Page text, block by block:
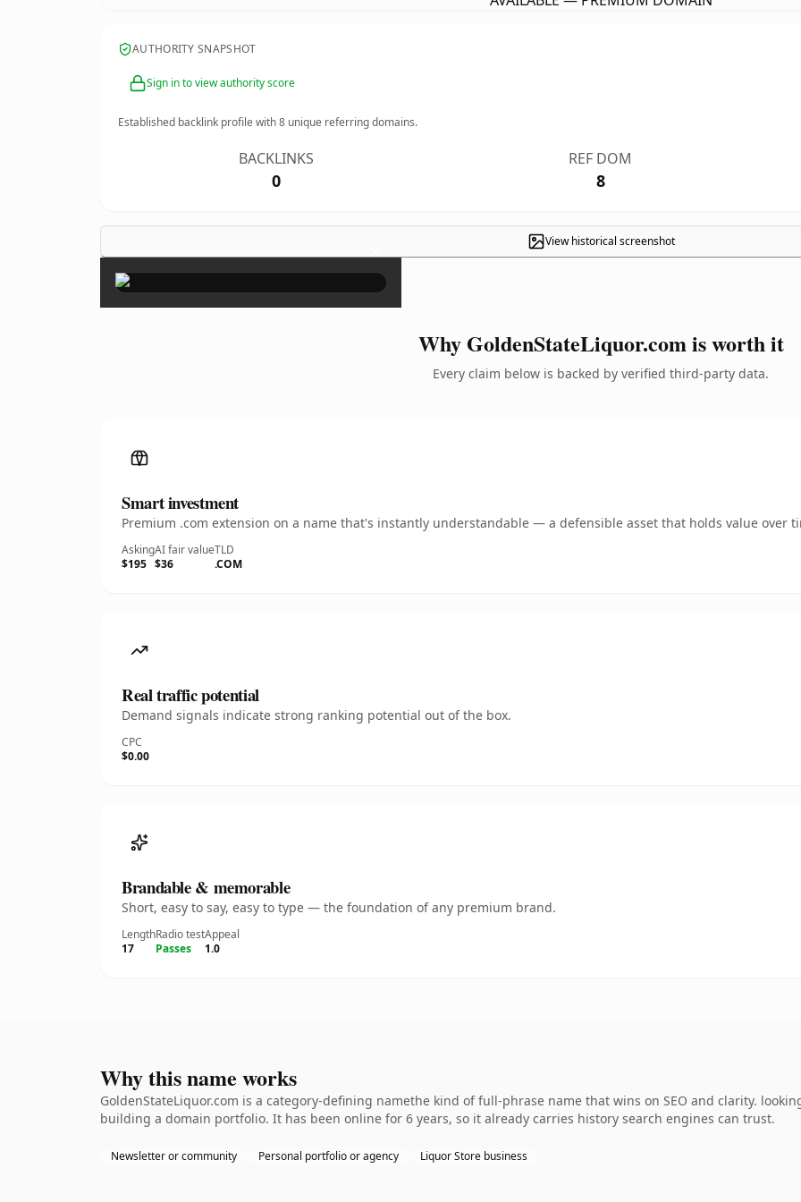
AUTHORITY SNAPSHOT
Sign in to view authority score
Established backlink profile with8 unique referring domains.
BACKLINKS
0
REF DOM
8
View historical screenshot
×
Why GoldenStateLiquor.com is worth it
Every claim below is backed by verified third-party data.
Smart investment
Premium .com extension on a name that's instantly understandable — a defensible asset that holds value over
Asking
$195
AI fair value
$36
TLD
.COM
Real traffic potential
Demand signals indicate strong ranking potential out of the box.
CPC
$0.00
Brandable & memorable
Short, easy to say, easy to type — the foundation of any premium brand.
Length
17
Radio test
Passes
Appeal
1.0
Why this name works
GoldenStateLiquor.com is a category-defining namethe kind of full-phrase name that wins on SEO and clarity.
building a domain portfolio. It has been online for 6 years, so it already carries history search engines can trust.
Newsletter or community Personal portfolio or agency Liquor Store business